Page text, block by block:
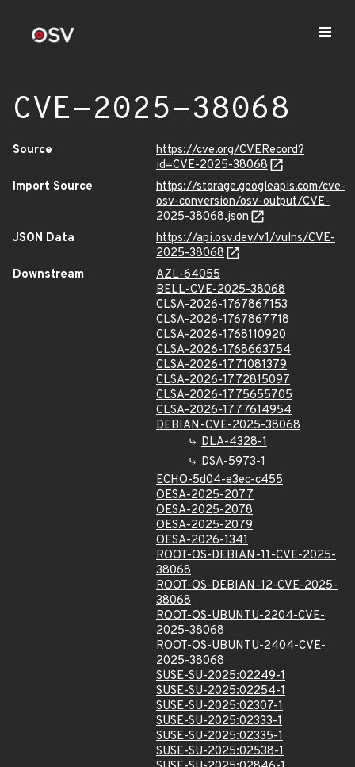
CVE-2025-38068
Source
https://cve.org/CVERecord?
id=CVE-2025-38068
Import Source
https://storage.googleapis.com/cve-
osv-conversion/osv-output/CVE-
2025-38068.json
JSON Data
https://api.osv.dev/v1/vulns/CVE-
2025-38068
Downstream
AZL-64055
BELL-CVE-2025-38068
CLSA-2026-1767867153
CLSA-2026-1767867718
CLSA-2026-1768110920
CLSA-2026-1768663754
CLSA-2026-1771081379
CLSA-2026-1772815097
CLSA-2026-1775655705
CLSA-2026-1777614954
DEBIAN-CVE-2025-38068
DLA-4328-1
DSA-5973-1
ECHO-5d04-e3ec-c455
OESA-2025-2077
OESA-2025-2078
OESA-2025-2079
OESA-2026-1341
ROOT-OS-DEBIAN-11-CVE-2025-
38068
ROOT-OS-DEBIAN-12-CVE-2025-
38068
ROOT-OS-UBUNTU-2204-CVE-
2025-38068
ROOT-OS-UBUNTU-2404-CVE-
2025-38068
SUSE-SU-2025:02249-1
SUSE-SU-2025:02254-1
SUSE-SU-2025:02307-1
SUSE-SU-2025:02333-1
SUSE-SU-2025:02335-1
SUSE-SU-2025:02538-1